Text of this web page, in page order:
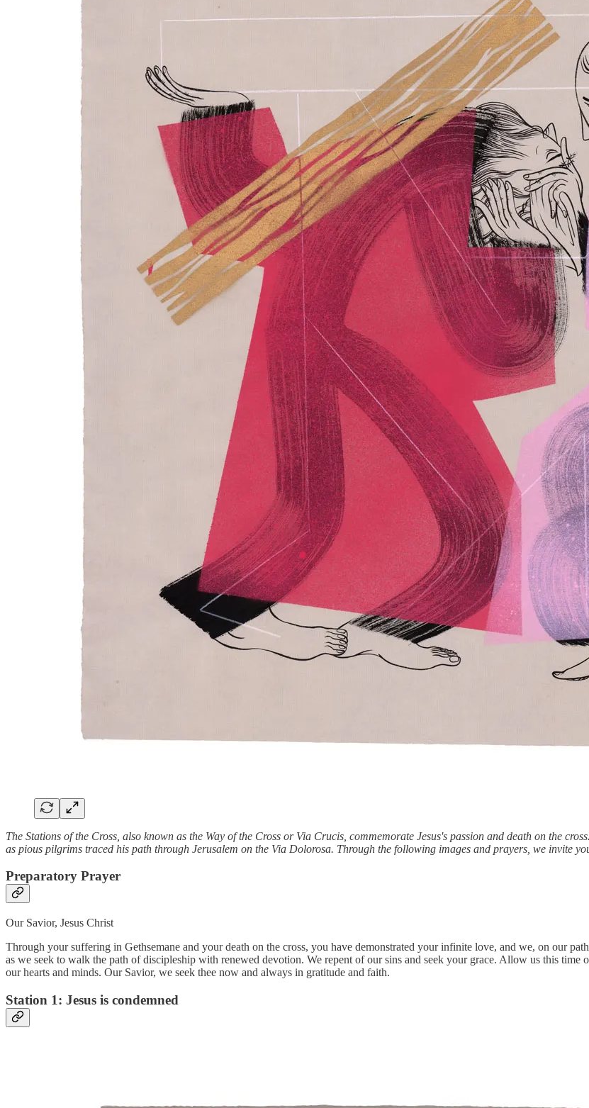
The Stations of the Cross, also known as the Way of the Cross or Via Crucis, commemorate Jesus's passion and death on the
as pious pilgrims traced his path through Jerusalem on the Via Dolorosa. Through the following images and prayers, we invite
Preparatory Prayer
Our Savior, Jesus Christ
Through your suffering in Gethsemane and your death on the cross, you have demonstrated your infinite love, and we, on our
as we seek to walk the path of discipleship with renewed devotion. We repent of our sins and seek your grace. Allow us this
our hearts and minds. Our Savior, we seek thee now and always in gratitude and faith.
Station 1: Jesus is condemned